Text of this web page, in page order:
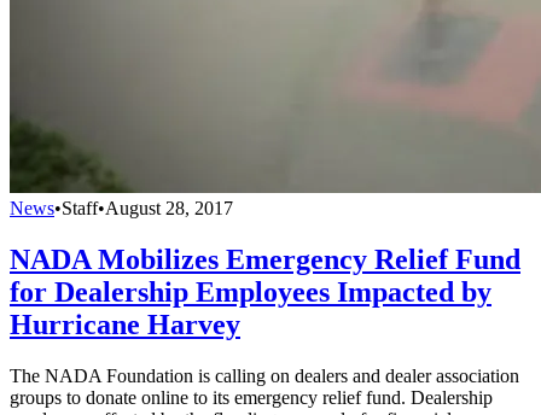
News•Staff•August 28, 2017
NADA Mobilizes Emergency Relief Fund
for Dealership Employees Impacted by
Hurricane Harvey
The NADA Foundation is calling on dealers and dealer association
groups to donate online to its emergency relief fund. Dealership